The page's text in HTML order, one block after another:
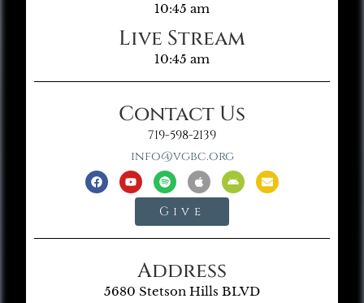
10:45 am
Live Stream
10:45 am
Contact Us
719-598-2139
info@vgbc.org
Give
Address
5680 Stetson Hills BLVD